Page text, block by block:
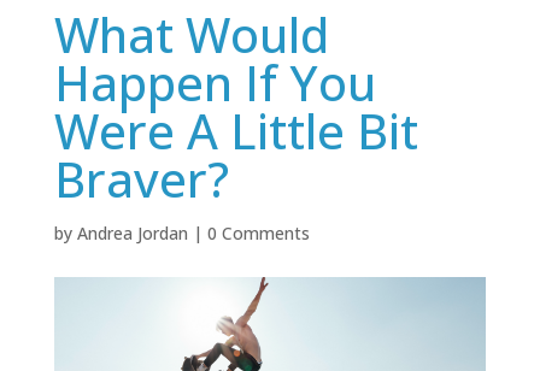
What Would
Happen If You
Were A Little Bit
Braver?
by Andrea Jordan | 0 Comments